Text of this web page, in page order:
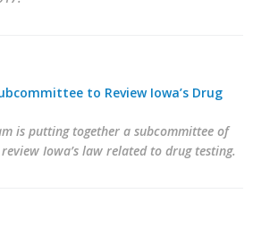
to Review Iowa’s Drug
is putting together a subcommittee of
Iowa’s law related to drug testing.
Conference
Releases